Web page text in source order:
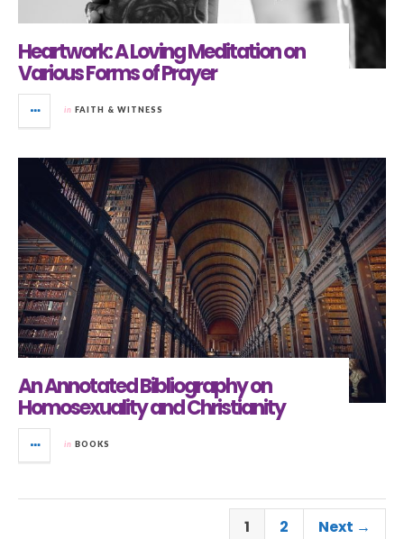
Heartwork: A Loving Meditation on
Various Forms of Prayer
in FAITH & WITNESS
An Annotated Bibliography on
Homosexuality and Christianity
in BOOKS
1 2 Next →